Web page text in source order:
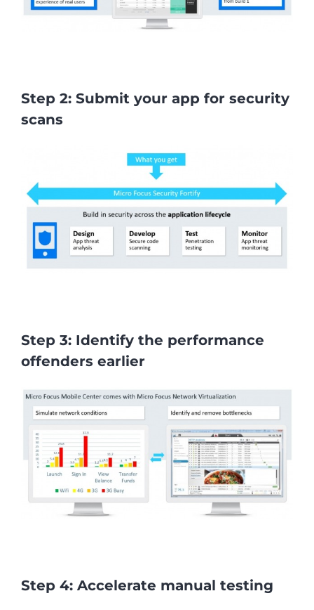
Step 2: Submit your app for security
scans
Step 3: Identify the performance
offenders earlier
Step 4: Accelerate manual testing